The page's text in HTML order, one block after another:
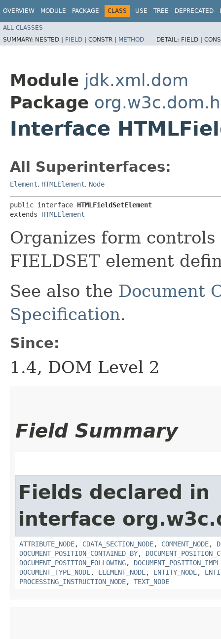
OVERVIEW MODULE PACKAGE CLASS USE TREE DEPRECATED
ALL CLASSES
SUMMARY: NESTED | FIELD | CONSTR | METHOD DETAIL: FIELD |
Module jdk.xml.dom
Package
Interface
All Superinterfaces:
Element, HTMLElement, Node
public interface HTMLFieldSetElement
extends HTMLElement
Organizes form
FIELDSET element
See also the Document
Specification.
Since:
1.4, DOM Level 2
Field Summary
Fields declared in
interface
ATTRIBUTE_NODE, CDATA_SECTION_NODE, COMMENT_NODE,
DOCUMENT_POSITION_CONTAINED_BY,
DOCUMENT_POSITION_FOLLOWING,
DOCUMENT_TYPE_NODE, ELEMENT_NODE, ENTITY_NODE,
PROCESSING_INSTRUCTION_NODE, TEXT_NODE